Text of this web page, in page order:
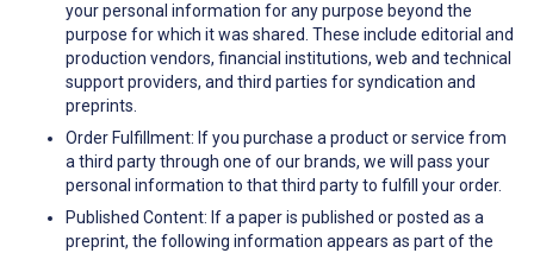
your personal information for any purpose beyond the
purpose for which it was shared. These include editorial and
production vendors, financial institutions, web and technical
support providers, and third parties for syndication and
preprints.
Order Fulfillment: If you purchase a product or service from
a third party through one of our brands, we will pass your
personal information to that third party to fulfill your order.
Published Content: If a paper is published or posted as a
preprint, the following information appears as part of the